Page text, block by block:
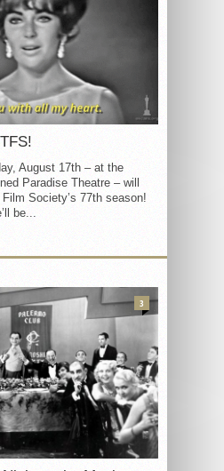
August 17th – at the
Paradise Theatre – will
Society’s 77th season!
be...
3